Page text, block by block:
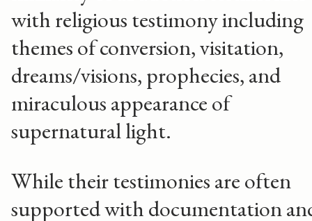
with religious testimony including
themes of conversion, visitation,
dreams/visions, prophecies, and
miraculous appearance of
supernatural light.
While their testimonies are often
supported with documentation